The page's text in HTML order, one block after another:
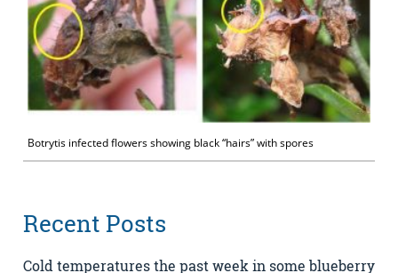
Botrytis infected flowers showing black “hairs” with spores
Recent Posts
Cold temperatures the past week in some blueberry